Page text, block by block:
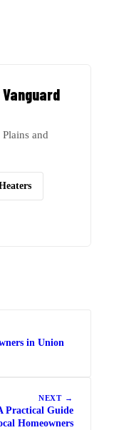
and
in Union
NEXT →
Practical Guide
Homeowners